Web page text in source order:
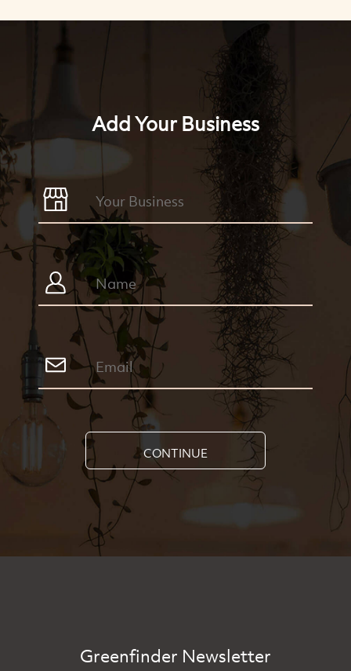
Add Your Business
CONTINUE
Greenfinder Newsletter